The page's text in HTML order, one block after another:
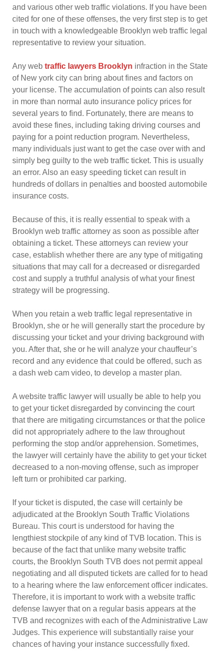
and various other web traffic violations. If you have been
cited for one of these offenses, the very first step is to get
in touch with a knowledgeable Brooklyn web traffic legal
representative to review your situation.
Any web traffic lawyers Brooklyn infraction in the State
of New york city can bring about fines and factors on
your license. The accumulation of points can also result
in more than normal auto insurance policy prices for
several years to find. Fortunately, there are means to
avoid these fines, including taking driving courses and
paying for a point reduction program. Nevertheless,
many individuals just want to get the case over with and
simply beg guilty to the web traffic ticket. This is usually
an error. Also an easy speeding ticket can result in
hundreds of dollars in penalties and boosted automobile
insurance costs.
Because of this, it is really essential to speak with a
Brooklyn web traffic attorney as soon as possible after
obtaining a ticket. These attorneys can review your
case, establish whether there are any type of mitigating
situations that may call for a decreased or disregarded
cost and supply a truthful analysis of what your finest
strategy will be progressing.
When you retain a web traffic legal representative in
Brooklyn, she or he will generally start the procedure by
discussing your ticket and your driving background with
you. After that, she or he will analyze your chauffeur’s
record and any evidence that could be offered, such as
a dash web cam video, to develop a master plan.
A website traffic lawyer will usually be able to help you
to get your ticket disregarded by convincing the court
that there are mitigating circumstances or that the police
did not appropriately adhere to the law throughout
performing the stop and/or apprehension. Sometimes,
the lawyer will certainly have the ability to get your ticket
decreased to a non-moving offense, such as improper
left turn or prohibited car parking.
If your ticket is disputed, the case will certainly be
adjudicated at the Brooklyn South Traffic Violations
Bureau. This court is understood for having the
lengthiest stockpile of any kind of TVB location. This is
because of the fact that unlike many website traffic
courts, the Brooklyn South TVB does not permit appeal
negotiating and all disputed tickets are called for to head
to a hearing where the law enforcement officer indicates.
Therefore, it is important to work with a website traffic
defense lawyer that on a regular basis appears at the
TVB and recognizes with each of the Administrative Law
Judges. This experience will substantially raise your
chances of having your instance successfully fixed.